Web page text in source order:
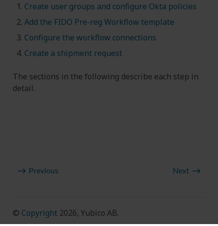
Create user groups and configure Okta policies
Add the FIDO Pre-reg Workflow template
Configure the workflow connections
Create a shipment request
The sections in the following describe each step in
detail.
Previous Next
© Copyright2026, Yubico AB.